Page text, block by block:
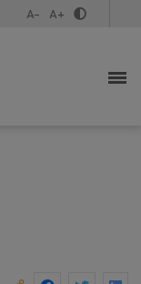
A- A+